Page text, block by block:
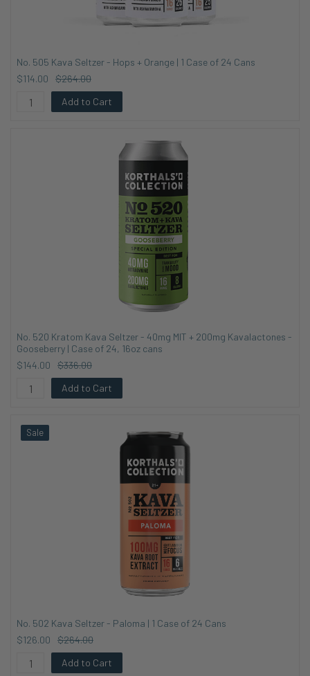
No. 505 Kava Seltzer - Hops + Orange | 1 Case of 24 Cans
$114.00
$264.00
Add to Cart
No. 520 Kratom Kava Seltzer - 40mg MIT + 200mg Kavalactones -
Gooseberry | Case of 24, 16oz cans
$144.00
$336.00
Add to Cart
Sale
No. 502 Kava Seltzer - Paloma | 1 Case of 24 Cans
$126.00
$264.00
Add to Cart